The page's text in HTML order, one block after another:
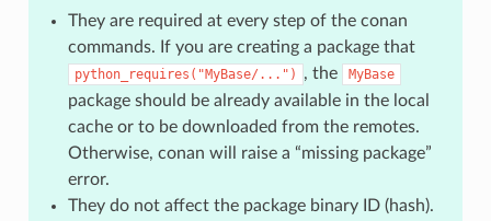
They are required at every step of the conan
commands. If you are creating a package that
python_requires("MyBase/...") , the MyBase
package should be already available in the local
cache or to be downloaded from the remotes.
Otherwise, conan will raise a “missing package”
error.
They do not affect the package binary ID (hash).